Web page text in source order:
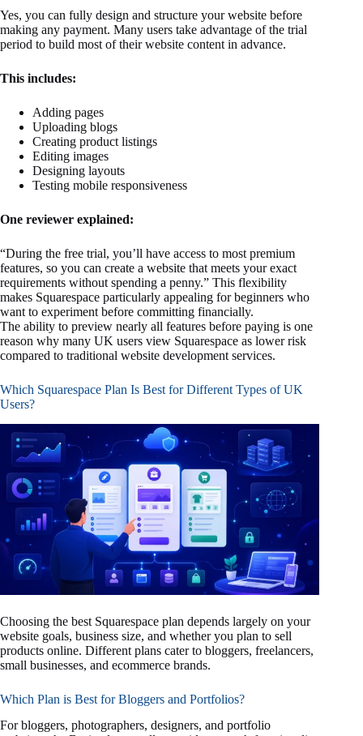
Yes, you can fully design and structure your website before
making any payment. Many users take advantage of the trial
period to build most of their website content in advance.
This includes:
Adding pages
Uploading blogs
Creating product listings
Editing images
Designing layouts
Testing mobile responsiveness
One reviewer explained:
“During the free trial, you’ll have access to most premium
features, so you can create a website that meets your exact
requirements without spending a penny.” This flexibility
makes Squarespace particularly appealing for beginners who
want to experiment before committing financially.
The ability to preview nearly all features before paying is one
reason why many UK users view Squarespace as lower risk
compared to traditional website development services.
Which Squarespace Plan Is Best for Different Types of UK
Users?
Choosing the best Squarespace plan depends largely on your
website goals, business size, and whether you plan to sell
products online. Different plans cater to bloggers, freelancers,
small businesses, and ecommerce brands.
Which Plan is Best for Bloggers and Portfolios?
For bloggers, photographers, designers, and portfolio